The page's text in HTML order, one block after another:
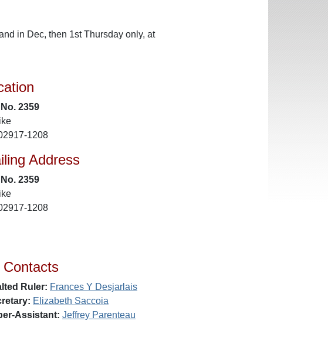
in Dec, then 1st Thursday only, at
2359
1208
Address
2359
1208
Contacts
Ruler: Frances Y Desjarlais
Elizabeth Saccoia
Assistant: Jeffrey Parenteau